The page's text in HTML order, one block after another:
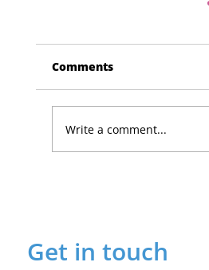
Comments
Write a comment...
Get in touch